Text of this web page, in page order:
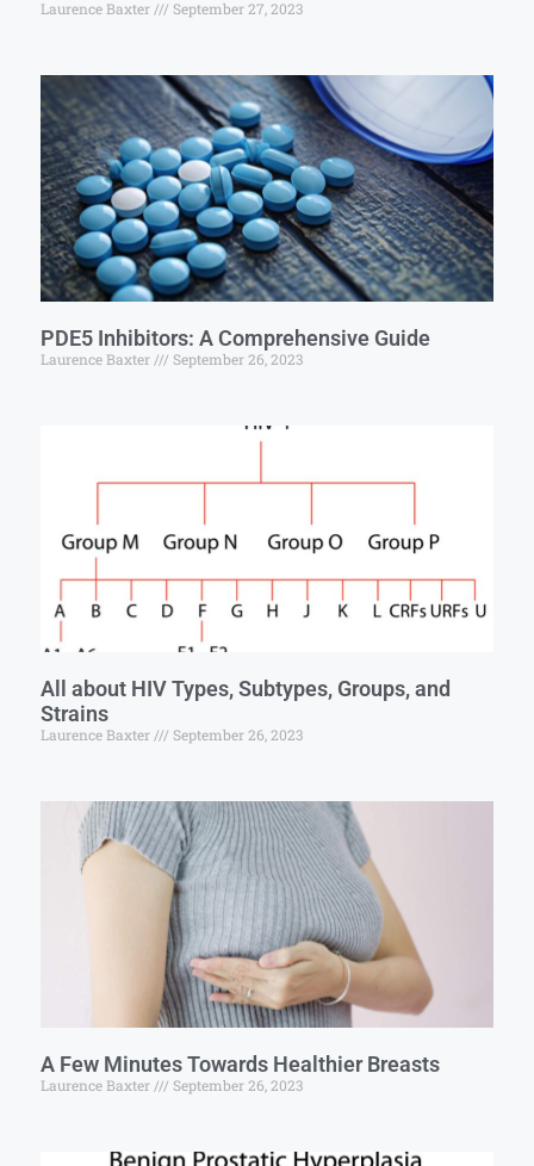
Laurence Baxter September 27, 2023
PDE5 Inhibitors: A Comprehensive Guide
Laurence Baxter September 26, 2023
All about HIV Types, Subtypes, Groups, and
Strains
Laurence Baxter September 26, 2023
A Few Minutes Towards Healthier Breasts
Laurence Baxter September 26, 2023